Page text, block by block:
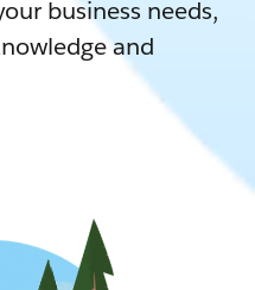
business needs,
and